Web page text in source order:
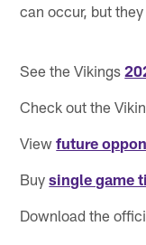
can occur, but
See the Vikings
Check out the
Viewfuture
Buysingle game
Download the